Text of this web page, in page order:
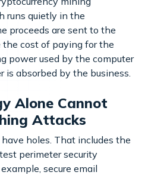
runs quietly in the
proceeds are sent to the
the cost of paying for the
power used by the computer
is absorbed by the business.
Alone Cannot
Attacks
holes. That includes the
perimeter security
secure email